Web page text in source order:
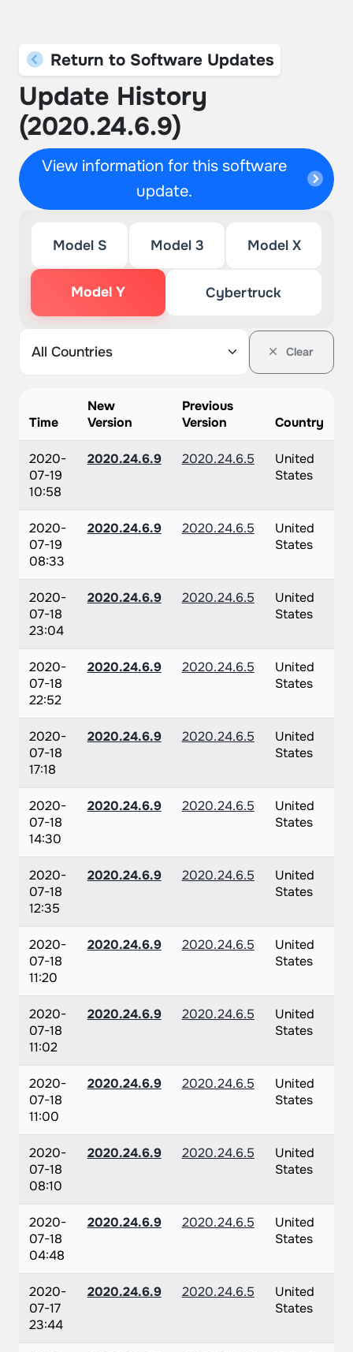
Return to Software Updates
Update History
(2020.24.6.9)
View information for this software
update.
Model S Model 3 Model X
Model Y Cybertruck
Clear
Time
New
Version
Previous
Version
Country
2020-
07-19
10:58
2020.24.6.9 2020.24.6.5
United
States
2020-
07-19
08:33
2020.24.6.9 2020.24.6.5
United
States
2020-
07-18
23:04
2020.24.6.9 2020.24.6.5
United
States
2020-
07-18
22:52
2020.24.6.9 2020.24.6.5
United
States
2020-
07-18
17:18
2020.24.6.9 2020.24.6.5
United
States
2020-
07-18
14:30
2020.24.6.9 2020.24.6.5
United
States
2020-
07-18
12:35
2020.24.6.9 2020.24.6.5
United
States
2020-
07-18
11:20
2020.24.6.9 2020.24.6.5
United
States
2020-
07-18
11:02
2020.24.6.9 2020.24.6.5
United
States
2020-
07-18
11:00
2020.24.6.9 2020.24.6.5
United
States
2020-
07-18
08:10
2020.24.6.9 2020.24.6.5
United
States
2020-
07-18
04:48
2020.24.6.9 2020.24.6.5
United
States
2020-
07-17
23:44
2020.24.6.9 2020.24.6.5
United
States